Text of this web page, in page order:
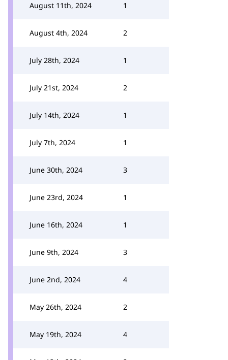
August 11th, 2024 1
August 4th, 2024 2
July 28th, 2024 1
July 21st, 2024 2
July 14th, 2024 1
July 7th, 2024 1
June 30th, 2024 3
June 23rd, 2024 1
June 16th, 2024 1
June 9th, 2024 3
June 2nd, 2024 4
May 26th, 2024 2
May 19th, 2024 4